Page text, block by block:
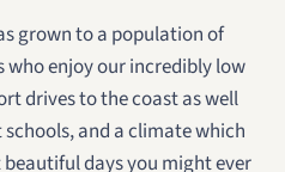
grown to a population of
who enjoy our incredibly low
drives to the coast as well
and a climate which
days you might ever